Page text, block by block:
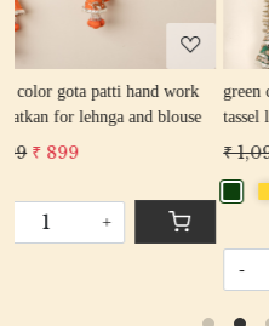
green color gota patti hand work
tassel latkan for lehnga and blouse
₹ 1,099